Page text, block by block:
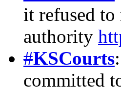
it refused to
authority
#KSCourts
committed